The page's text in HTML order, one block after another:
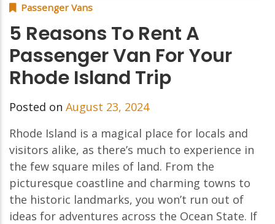
Passenger Vans
5 Reasons To Rent A
Passenger Van For Your
Rhode Island Trip
Posted on August 23, 2024
Rhode Island is a magical place for locals and
visitors alike, as there’s much to experience in
the few square miles of land. From the
picturesque coastline and charming towns to
the historic landmarks, you won’t run out of
ideas for adventures across the Ocean State. If